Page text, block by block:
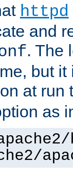
httpd
and
. The
but
at
as